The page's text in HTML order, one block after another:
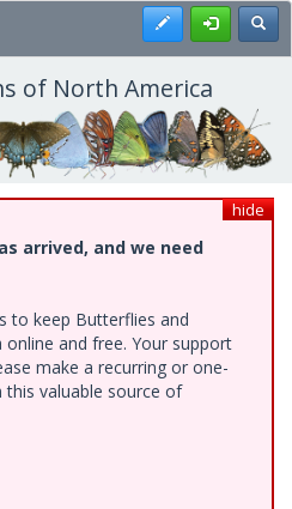
Register
of North America
hide
arrived, and we need
to keep Butterflies and
and free. Your support
make a recurring or one-
valuable source of